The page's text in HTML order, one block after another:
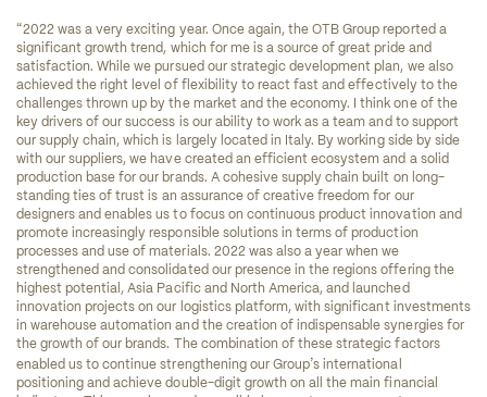
“2022 was a very exciting year. Once again, the OTB Group reported a
significant growth trend, which for me is a source of great pride and
satisfaction. While we pursued our strategic development plan, we also
achieved the right level of flexibility to react fast and effectively to the
challenges thrown up by the market and the economy. I think one of the
key drivers of our success is our ability to work as a team and to support
our supply chain, which is largely located in Italy. By working side by side
with our suppliers, we have created an efficient ecosystem and a solid
production base for our brands. A cohesive supply chain built on long-
standing ties of trust is an assurance of creative freedom for our
designers and enables us to focus on continuous product innovation and
promote increasingly responsible solutions in terms of production
processes and use of materials. 2022 was also a year when we
strengthened and consolidated our presence in the regions offering the
highest potential, Asia Pacific and North America, and launched
innovation projects on our logistics platform, with significant investments
in warehouse automation and the creation of indispensable synergies for
the growth of our brands. The combination of these strategic factors
enabled us to continue strengthening our Group’s international
positioning and achieve double-digit growth on all the main financial